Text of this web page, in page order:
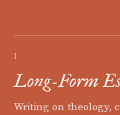
I
Long-Form
Writing on theology,